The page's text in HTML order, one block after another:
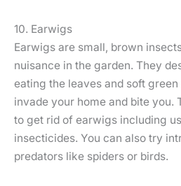
10. Earwigs
Earwigs are small, brown
nuisance in the garden. They
eating the leaves and soft
invade your home and bite you.
to get rid of earwigs including
insecticides. You can also try
predators like spiders or birds.